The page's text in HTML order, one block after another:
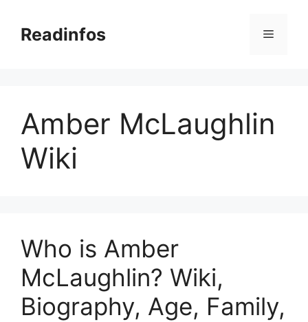
contentReadinfos Menu
Amber McLaughlin
Wiki
Who is Amber
McLaughlin? Wiki,
Biography, Age, Family,